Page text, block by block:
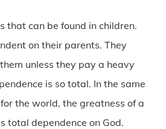
that can be found in children.
on their parents. They
unless they pay a heavy
is so total. In the same
the world, the greatness of a
total dependence on God.